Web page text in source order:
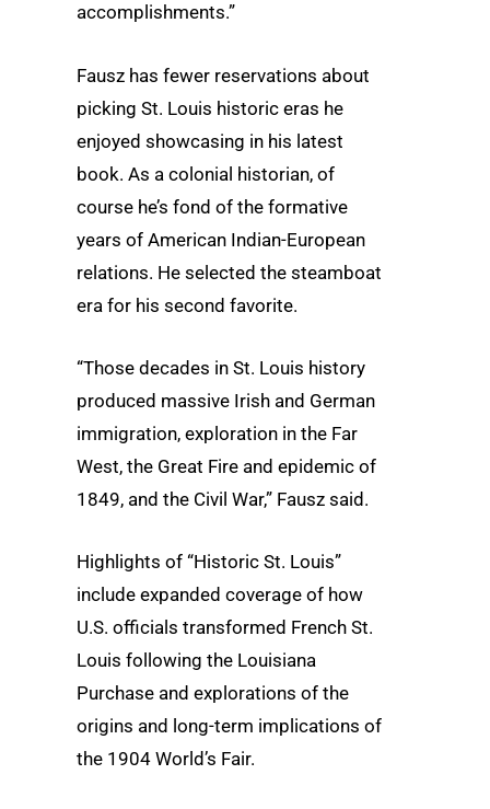
accomplishments.”
Fausz has fewer reservations about
picking St. Louis historic eras he
enjoyed showcasing in his latest
book. As a colonial historian, of
course he’s fond of the formative
years of American Indian-European
relations. He selected the steamboat
era for his second favorite.
“Those decades in St. Louis history
produced massive Irish and German
immigration, exploration in the Far
West, the Great Fire and epidemic of
1849, and the Civil War,” Fausz said.
Highlights of “Historic St. Louis”
include expanded coverage of how
U.S. officials transformed French St.
Louis following the Louisiana
Purchase and explorations of the
origins and long-term implications of
the 1904 World’s Fair.